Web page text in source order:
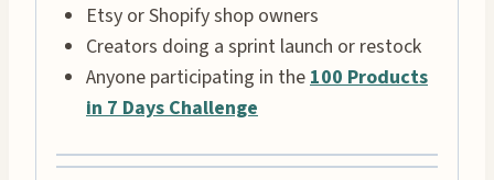
Etsy or Shopify shop owners
Creators doing a sprint launch or restock
Anyone participating in the 100 Products
in 7 Days Challenge